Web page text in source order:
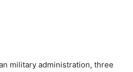
military administration, three